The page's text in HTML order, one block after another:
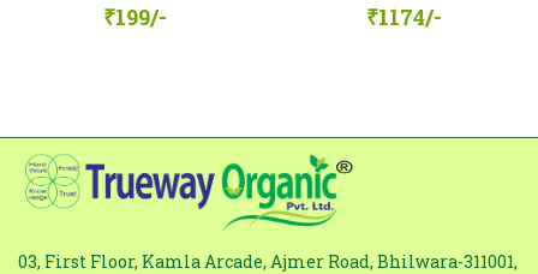
₹199/- ₹1174/-
03, First Floor, Kamla Arcade, Ajmer Road, Bhilwara-311001,